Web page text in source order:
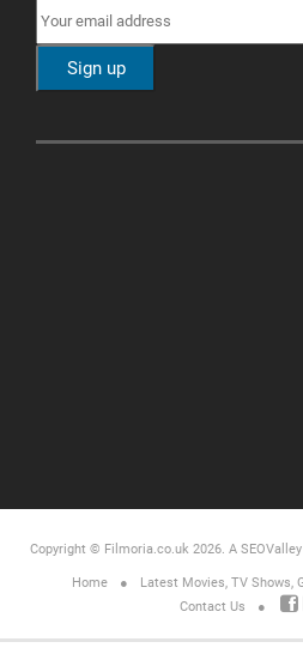
Copyright © Filmoria.co.uk 2026. A
Home
Latest Movies, TV Shows,
Contact Us